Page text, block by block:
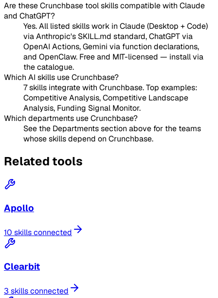
Are these Crunchbase tool skills compatible with Claude
and ChatGPT?
Yes. All listed skills work in Claude (Desktop + Code)
via Anthropic's SKILL.md standard, ChatGPT via
OpenAI Actions, Gemini via function declarations,
and OpenClaw. Free and MIT-licensed — install via
the catalogue.
Which AI skills use Crunchbase?
7 skills integrate with Crunchbase. Top examples:
Competitive Analysis, Competitive Landscape
Analysis, Funding Signal Monitor.
Which departments use Crunchbase?
See the Departments section above for the teams
whose skills depend on Crunchbase.
Related tools
Apollo
10 skills connected
Clearbit
3 skills connected